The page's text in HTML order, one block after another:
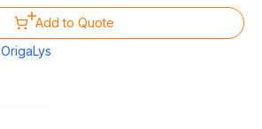
Add to Quote
OrigaLys